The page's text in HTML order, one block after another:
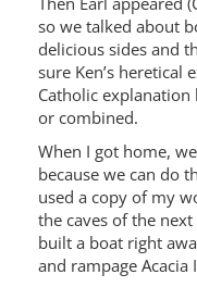
so we talked about
delicious sides and
sure Ken’s heretical
Catholic explanation
or combined.
When I got home,
because we can do
used a copy of my
the caves of the
built a boat right
and rampage Acacia